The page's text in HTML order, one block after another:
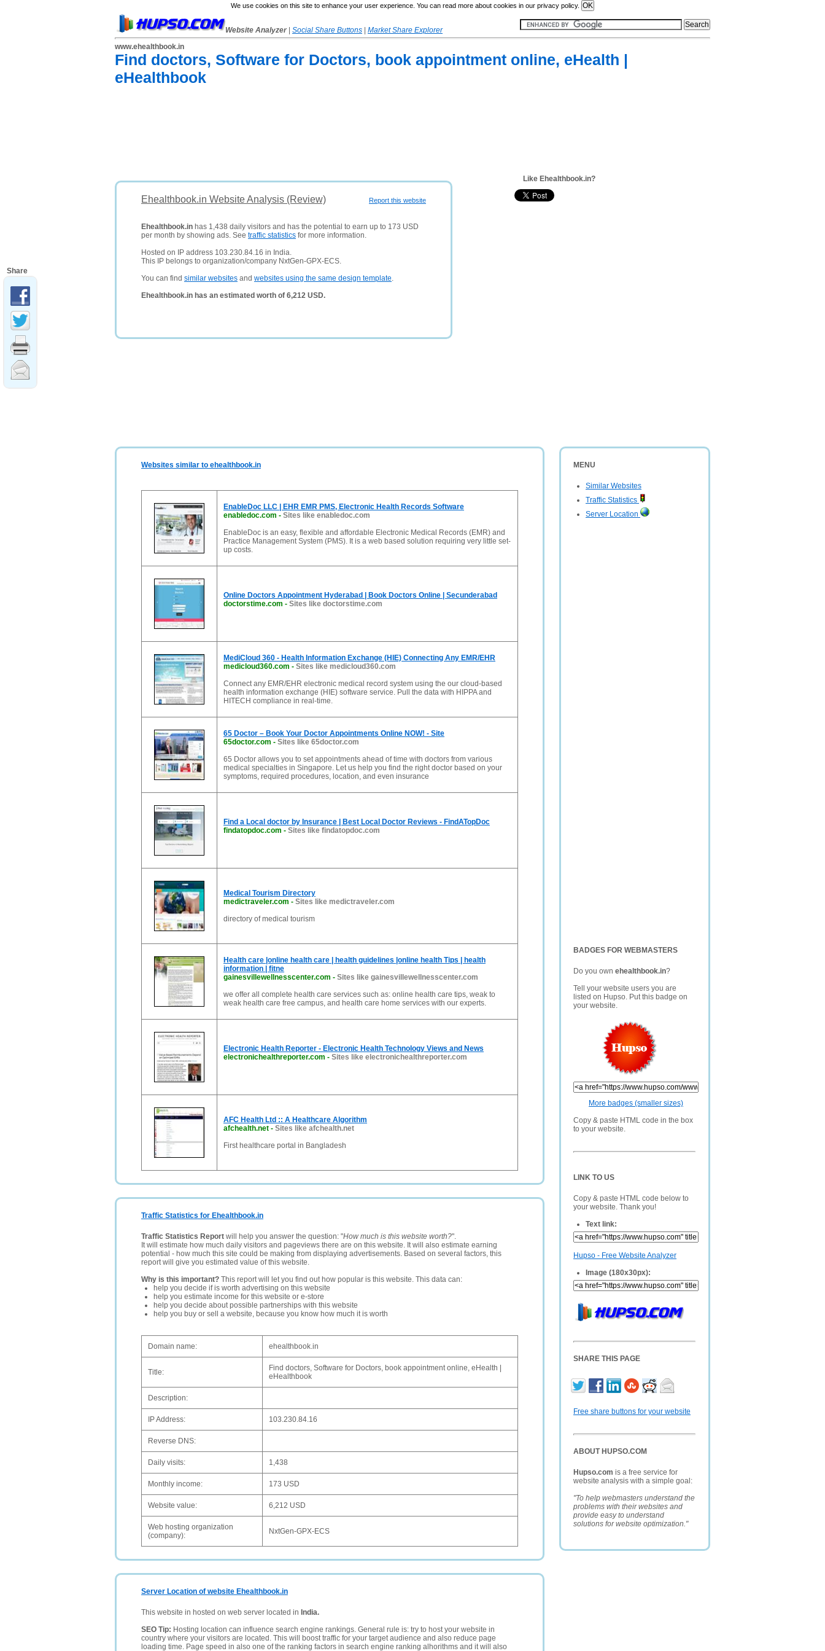
We use cookies on this site to enhance your user experience. You can read more about cookies in our privacy policy.
Website Analyzer Social Share Buttons
Market Share Explorer
www.ehealthbook.in
Find doctors, Software for Doctors, book appointment online, eHealth |
eHealthbook
Report this website
Ehealthbook.in Website Analysis (Review)
Ehealthbook.in has 1,438 daily visitors and has the potential to earn up to 173 USD
per month by showing ads. See traffic statistics for more information.
Hosted on IP address 103.230.84.16 in India.
This IP belongs to organization/company NxtGen-GPX-ECS.
You can find similar websites and websites using the same design template.
Ehealthbook.in has an estimated worth of 6,212 USD.
Like Ehealthbook.in?
MENU
Similar Websites
Traffic Statistics
Server Location
BADGES FOR WEBMASTERS
Do you own ehealthbook.in?
Tell your website users you are
listed on Hupso. Put this badge on
your website.
More badges (smaller sizes)
Copy & paste HTML code in the box
to your website.
LINK TO US
Copy & paste HTML code below to
your website. Thank you!
Text link:
Hupso - Free Website Analyzer
Image (180x30px):
SHARE THIS PAGE
Free share buttons for your website
ABOUT HUPSO.COM
Hupso.com is a free service for
website analysis with a simple goal:
"To help webmasters understand the
problems with their websites and
provide easy to understand
solutions for website optimization."
Websites similar to ehealthbook.in
EnableDoc LLC | EHR EMR PMS, Electronic Health Records Software
enabledoc.com - Sites like enabledoc.com
EnableDoc is an easy, flexible and affordable Electronic Medical Records (EMR) and
Practice Management System (PMS). It is a web based solution requiring very little set-
up costs.
Online Doctors Appointment Hyderabad | Book Doctors Online | Secunderabad
doctorstime.com - Sites like doctorstime.com
MediCloud 360 - Health Information Exchange (HIE) Connecting Any EMR/EHR
medicloud360.com - Sites like medicloud360.com
Connect any EMR/EHR electronic medical record system using the our cloud-based
health information exchange (HIE) software service. Pull the data with HIPPA and
HITECH compliance in real-time.
65 Doctor – Book Your Doctor Appointments Online NOW! - Site
65doctor.com - Sites like 65doctor.com
65 Doctor allows you to set appointments ahead of time with doctors from various
medical specialties in Singapore. Let us help you find the right doctor based on your
symptoms, required procedures, location, and even insurance
Find a Local doctor by Insurance | Best Local Doctor Reviews - FindATopDoc
findatopdoc.com - Sites like findatopdoc.com
Medical Tourism Directory
medictraveler.com - Sites like medictraveler.com
directory of medical tourism
Health care |online health care | health guidelines |online health Tips | health
information | fitne
gainesvillewellnesscenter.com - Sites like gainesvillewellnesscenter.com
we offer all complete health care services such as: online health care tips, weak to
weak health care free campus, and health care home services with our experts.
Electronic Health Reporter - Electronic Health Technology Views and News
electronichealthreporter.com - Sites like electronichealthreporter.com
AFC Health Ltd :: A Healthcare Algorithm
afchealth.net - Sites like afchealth.net
First healthcare portal in Bangladesh
Traffic Statistics for Ehealthbook.in
Traffic Statistics Report will help you answer the question: "How much is this website worth?".
It will estimate how much daily visitors and pageviews there are on this website. It will also estimate earning
potential - how much this site could be making from displaying advertisements. Based on several factors, this
report will give you estimated value of this website.
Why is this important? This report will let you find out how popular is this website. This data can:
help you decide if is worth advertising on this website
help you estimate income for this website or e-store
help you decide about possible partnerships with this website
help you buy or sell a website, because you know how much it is worth
Domain name: ehealthbook.in
Title:
Find doctors, Software for Doctors, book appointment online, eHealth |
eHealthbook
Description:
IP Address: 103.230.84.16
Reverse DNS:
Daily visits: 1,438
Monthly income: 173 USD
Website value: 6,212 USD
Web hosting organization
(company):
NxtGen-GPX-ECS
Server Location of website Ehealthbook.in
This website in hosted on web server located in India.
SEO Tip: Hosting location can influence search engine rankings. General rule is: try to host your website in
country where your visitors are located. This will boost traffic for your target audience and also reduce page
loading time. Page speed in also one of the ranking factors in search engine ranking alhorithms and it will also
Share